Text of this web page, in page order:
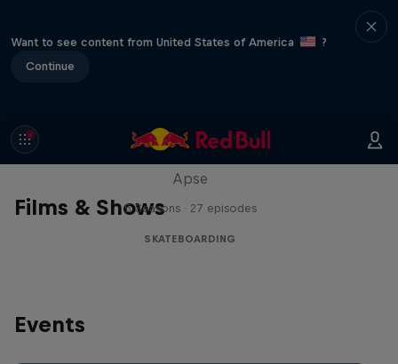
Want to see content from United States of America
?
Continue
Films & Shows
Skate Tales
Apse
5 Seasons · 27 episodes
SKATEBOARDING
Events